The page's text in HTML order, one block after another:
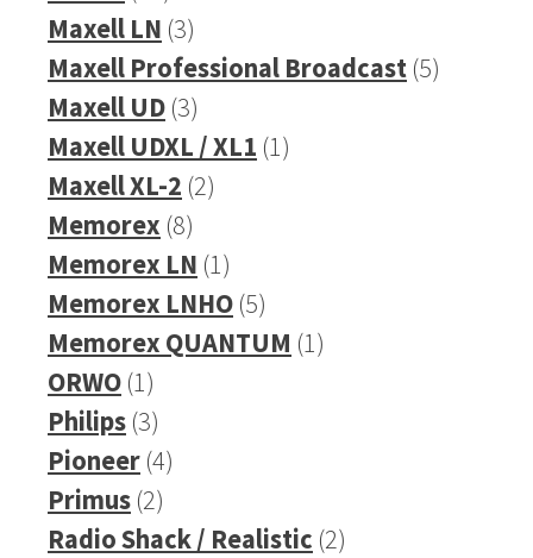
products
Maxell LN 33
products
Maxell Professional Broadcast 55
Maxell UD 33
products
Maxell UDXL / XL1 11
Maxell XL-2 22
Memorex 88
products
Memorex LN 11
product
Memorex LNHO 55
products
Memorex QUANTUM 11
ORWO 11
product
Philips 33
products
Pioneer 44
Primus 22
products
Radio Shack / Realistic 22